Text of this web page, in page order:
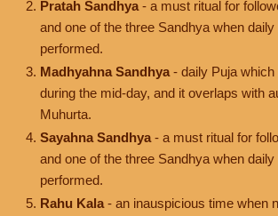
Pratah Sandhya - a must ritual for
and one of the three Sandhya when daily
performed.
Madhyahna Sandhya - daily Puja
during the mid-day, and it overlaps with
Muhurta.
Sayahna Sandhya - a must ritual for
and one of the three Sandhya when daily
performed.
Rahu Kala - an inauspicious time when